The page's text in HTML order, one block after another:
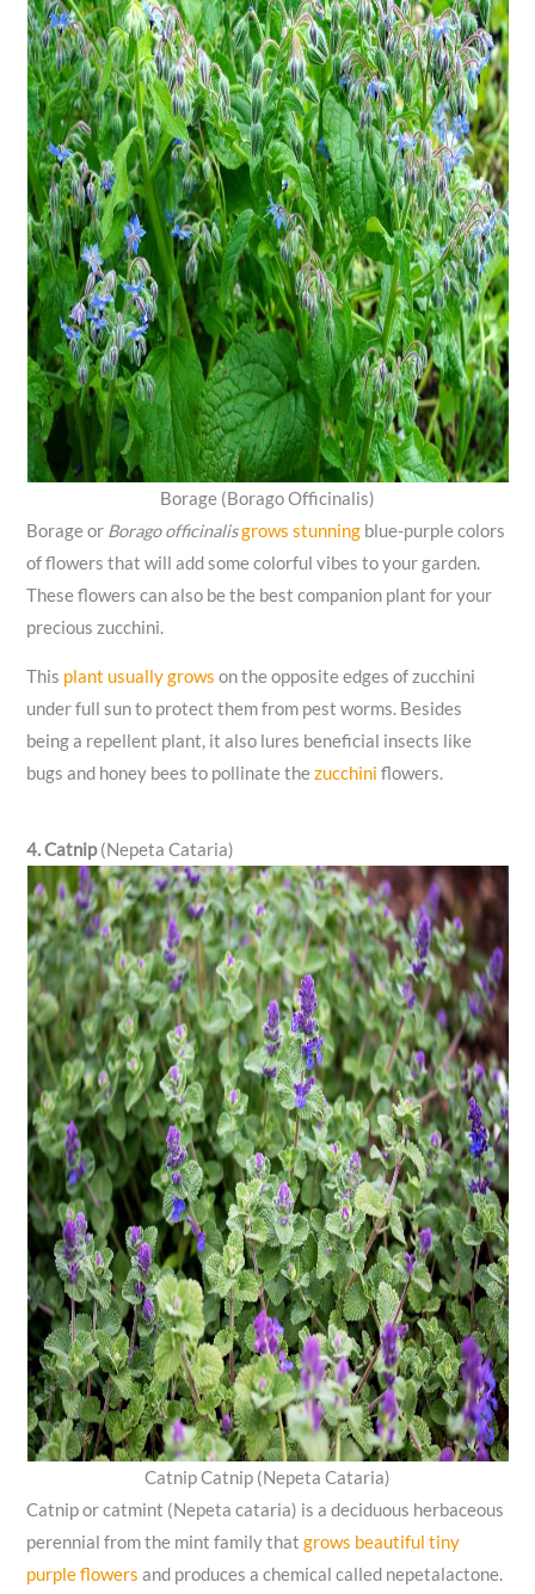
Borage (Borago Officinalis)
Borage or Borago officinalisgrows stunning blue-purple colors
of flowers that will add some colorful vibes to your garden.
These flowers can also be the best companion plant for your
precious zucchini.
This plant usually grows on the opposite edges of zucchini
under full sun to protect them from pest worms. Besides
being a repellent plant, it also lures beneficial insects like
bugs and honey bees to pollinate thezucchini flowers.
4. Catnip(Nepeta Cataria)
Catnip Catnip (Nepeta Cataria)
Catnip or catmint (Nepeta cataria) is a deciduous herbaceous
perennial from the mint family thatgrows beautiful tiny
purple flowers and produces a chemical called nepetalactone.